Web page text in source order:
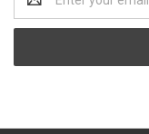
Address